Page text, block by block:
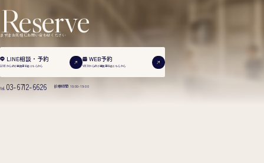
Reserve
まずはお気軽にお問い合わせください
LINE相談・予約
LINEからのご来院予約は こちらから
WEB予約
WEBからのご来院予約は こちらから
tel. 03-6712-6626 診療時間 10:00-19:00